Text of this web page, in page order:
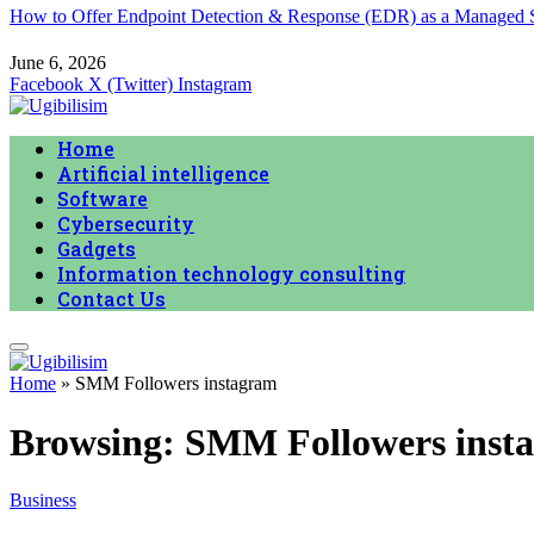
How to Offer Endpoint Detection & Response (EDR) as a Managed
June 6, 2026
Facebook X (Twitter) Instagram
Home
Artificial intelligence
Software
Cybersecurity
Gadgets
Information technology consulting
Contact Us
Home » SMM Followers instagram
Browsing: SMM Followers
Business